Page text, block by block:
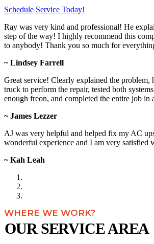
Schedule Service Today!
Ray was very kind and professional! He
step of the way! I highly recommend this
to anybody! Thank you so much for
~ Lindsey Farrell
Great service! Clearly explained the problem,
truck to perform the repair, tested both
enough freon, and completed the entire job in
~ James Lezzer
AJ was very helpful and helped fix my AC
wonderful experience and I am very satisfied
~ Kah Leah
WHERE WE WORK?
OUR SERVICE AREA